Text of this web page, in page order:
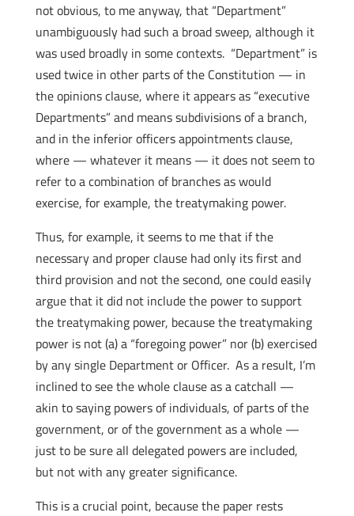
not obvious, to me anyway, that “Department”
unambiguously had such a broad sweep, although it
was used broadly in some contexts. “Department” is
used twice in other parts of the Constitution — in
the opinions clause, where it appears as “executive
Departments” and means subdivisions of a branch,
and in the inferior officers appointments clause,
where — whatever it means — it does not seem to
refer to a combination of branches as would
exercise, for example, the treatymaking power.
Thus, for example, it seems to me that if the
necessary and proper clause had only its first and
third provision and not the second, one could easily
argue that it did not include the power to support
the treatymaking power, because the treatymaking
power is not (a) a “foregoing power” nor (b) exercised
by any single Department or Officer. As a result, I’m
inclined to see the whole clause as a catchall —
akin to saying powers of individuals, of parts of the
government, or of the government as a whole —
just to be sure all delegated powers are included,
but not with any greater significance.
This is a crucial point, because the paper rests